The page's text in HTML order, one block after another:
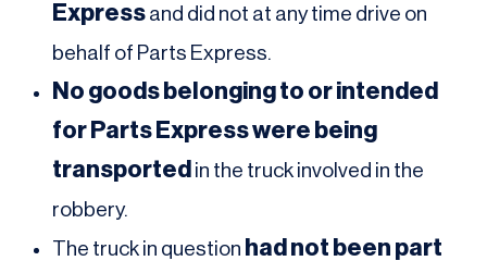
Express and did not at any time drive on
behalf of Parts Express.
No goods belonging to or intended
for Parts Express were being
transported in the truck involved in the
robbery.
The truck in question had not been part